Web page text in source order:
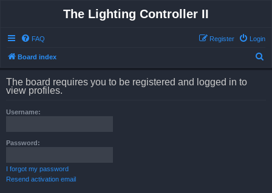
The Lighting Controller II
FAQ Login
Register
Board index
The board requires you to be registered and logged in to
view profiles.
Username:
Password:
I forgot my password
Resend activation email